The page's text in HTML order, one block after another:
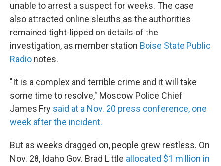
unable to arrest a suspect for weeks. The case
also attracted online sleuths as the authorities
remained tight-lipped on details of the
investigation, as member station Boise State Public
Radio notes.
"It is a complex and terrible crime and it will take
some time to resolve," Moscow Police Chief
James Fry said at a Nov. 20 press conference, one
week after the incident.
But as weeks dragged on, people grew restless. On
Nov. 28, Idaho Gov. Brad Little allocated $1 million in